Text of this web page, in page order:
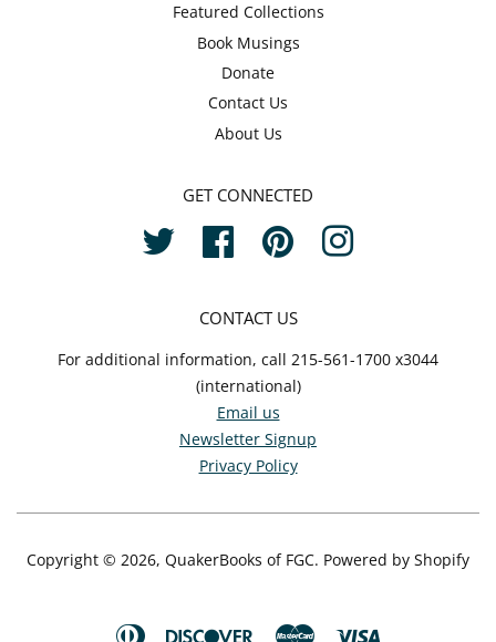
Featured Collections
Book Musings
Donate
Contact Us
About Us
GET CONNECTED
Twitter Facebook Pinterest
CONTACT US
For additional information, call 215-561-1700 x3044
(international)
Email us
Newsletter Signup
Privacy Policy
Copyright © 2026, QuakerBooks of FGC. Powered by Shopify
Diners DiscoverMaster